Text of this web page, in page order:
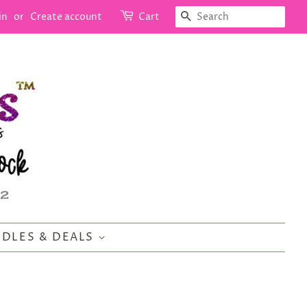
or Create account Cart SEARCH
& DEALS